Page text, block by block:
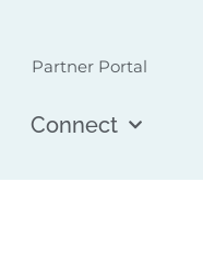
Partner Portal
Connect